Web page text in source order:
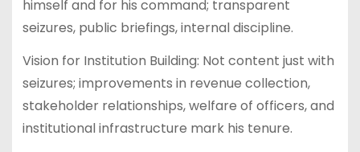
himself and for his command; transparent
seizures, public briefings, internal discipline.
Vision for Institution Building: Not content just with
seizures; improvements in revenue collection,
stakeholder relationships, welfare of officers, and
institutional infrastructure mark his tenure.